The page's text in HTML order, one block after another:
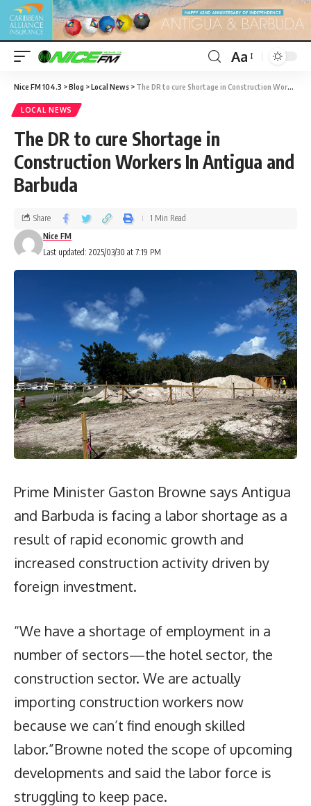
Aa
Nice FM 104.3 >Blog >Local News > The DR to cure Shortage in Construction Workers In Antigua and Barbuda
LOCAL NEWS
The DR to cure Shortage in
Construction Workers In Antigua and
Barbuda
Last updated: 2025/03/30 at 7:19 PM
Nice FM
Share 1 Min Read
Prime Minister Gaston Browne says Antigua
and Barbuda is facing a labor shortage as a
result of rapid economic growth and
increased construction activity driven by
foreign investment.
“We have a shortage of employment in a
number of sectors—the hotel sector, the
construction sector. We are actually
importing construction workers now
because we can’t find enough skilled
labor.”Browne noted the scope of upcoming
developments and said the labor force is
struggling to keep pace.